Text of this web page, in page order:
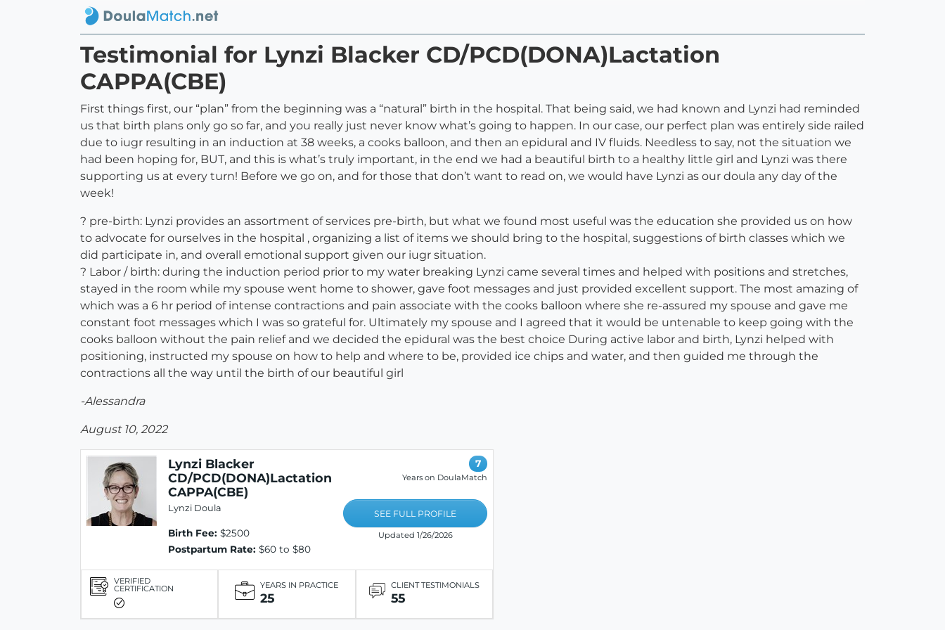
Testimonial for Lynzi Blacker CD/PCD(DONA)Lactation
CAPPA(CBE)
First things first, our “plan” from the beginning was a “natural” birth in the hospital. That being said, we had known and Lynzi had reminded
us that birth plans only go so far, and you really just never know what’s going to happen. In our case, our perfect plan was entirely side railed
due to iugr resulting in an induction at 38 weeks, a cooks balloon, and then an epidural and IV fluids. Needless to say, not the situation we
had been hoping for, BUT, and this is what’s truly important, in the end we had a beautiful birth to a healthy little girl and Lynzi was there
supporting us at every turn! Before we go on, and for those that don’t want to read on, we would have Lynzi as our doula any day of the
week!
? pre-birth: Lynzi provides an assortment of services pre-birth, but what we found most useful was the education she provided us on how
to advocate for ourselves in the hospital , organizing a list of items we should bring to the hospital, suggestions of birth classes which we
did participate in, and overall emotional support given our iugr situation.
? Labor / birth: during the induction period prior to my water breaking Lynzi came several times and helped with positions and stretches,
stayed in the room while my spouse went home to shower, gave foot messages and just provided excellent support. The most amazing of
which was a 6 hr period of intense contractions and pain associate with the cooks balloon where she re-assured my spouse and gave me
constant foot messages which I was so grateful for. Ultimately my spouse and I agreed that it would be untenable to keep going with the
cooks balloon without the pain relief and we decided the epidural was the best choice During active labor and birth, Lynzi helped with
positioning, instructed my spouse on how to help and where to be, provided ice chips and water, and then guided me through the
contractions all the way until the birth of our beautiful girl
-Alessandra
August 10, 2022
Lynzi Blacker
CD/PCD(DONA)Lactation
CAPPA(CBE)
Lynzi Doula
Birth Fee: $2500
Postpartum Rate: $60 to $80
7
Years on DoulaMatch
SEE FULL PROFILE
Updated 1/26/2026
VERIFIED
CERTIFICATION YEARS IN PRACTICE
25
CLIENT TESTIMONIALS
55